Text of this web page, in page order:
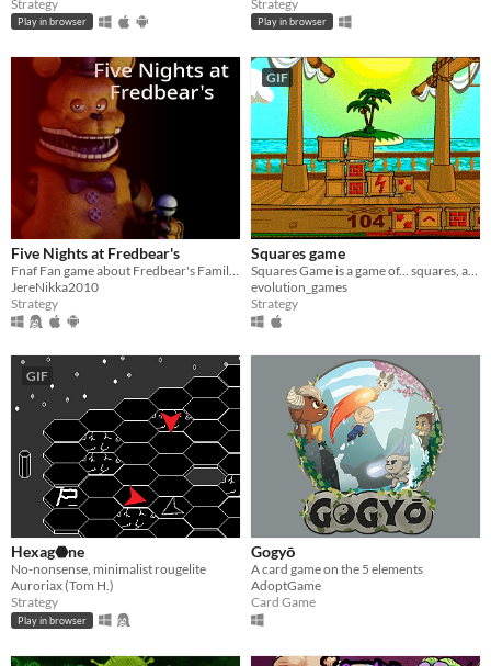
Strategy
Play in browser
Strategy
Play in browser
Five Nights at Fredbear's
Fnaf Fan game about Fredbear's Family Diner
JereNikka2010
Strategy
GIF
Squares game
Squares Game is a game of... squares, alone or local multiplayer.
evolution_games
Strategy
GIF
Hexag⬣ne
No-nonsense, minimalist rougelite
Auroriax (Tom H.)
Strategy
Play in browser
Gogyō
A card game on the 5 elements
AdoptGame
Card Game